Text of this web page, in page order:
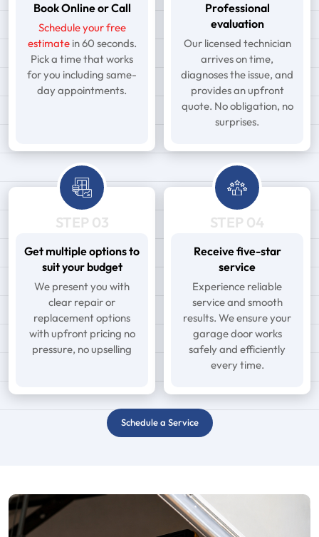
Book Online or Call
Schedule your free
estimatein 60 seconds.
Pick a time that works
for you including same-
day appointments.
Professional
evaluation
Our licensed technician
arrives on time,
diagnoses the issue, and
provides an upfront
quote. No obligation, no
surprises.
STEP 03
Get multiple options to
suit your budget
We present you with
clear repair or
replacement options
with upfront pricing no
pressure, no upselling
STEP 04
Receive five-star
service
Experience reliable
service and smooth
results. We ensure your
garage door works
safely and efficiently
every time.
Schedule a Service